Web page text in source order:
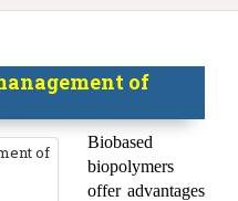
of
Biobased
biopolymers
offer advantages